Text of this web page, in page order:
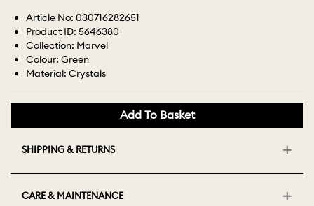
Article No: 030716282651
Product ID: 5646380
Collection: Marvel
Colour: Green
Material: Crystals
Add To Basket
SHIPPING & RETURNS
CARE & MAINTENANCE